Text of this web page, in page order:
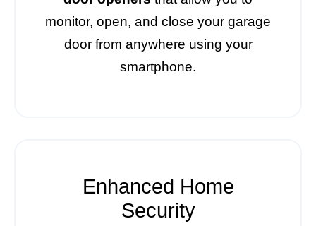
monitor, open, and close your garage
door from anywhere using your
smartphone.
Enhanced Home
Security